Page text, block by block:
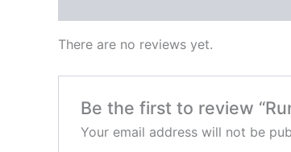
There are no reviews yet.
Be the first to review
Your email address will not be